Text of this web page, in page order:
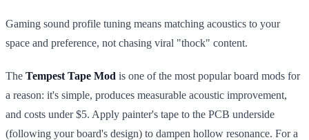
Gaming sound profile tuning means matching acoustics to your
space and preference, not chasing viral "thock" content.
The Tempest Tape Mod is one of the most popular board mods for
a reason: it's simple, produces measurable acoustic improvement,
and costs under $5. Apply painter's tape to the PCB underside
(following your board's design) to dampen hollow resonance. For a